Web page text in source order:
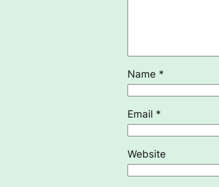
Name *
Email *
Website